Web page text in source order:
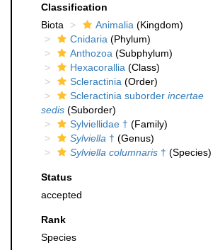
Classification
Biota
Animalia (Kingdom)
Cnidaria (Phylum)
Anthozoa (Subphylum)
Hexacorallia (Class)
Scleractinia (Order)
Scleractinia suborder incertae
sedis (Suborder)
Sylviellidae † (Family)
Sylviella † (Genus)
Sylviella columnaris † (Species)
Status
accepted
Rank
Species